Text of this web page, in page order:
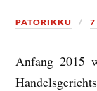
PATORIKKU
Anfang 2015